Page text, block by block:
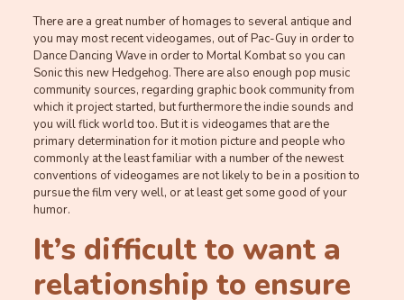
There are a great number of homages to several antique and
you may most recent videogames, out of Pac-Guy in order to
Dance Dancing Wave in order to Mortal Kombat so you can
Sonic this new Hedgehog. There are also enough pop music
community sources, regarding graphic book community from
which it project started, but furthermore the indie sounds and
you will flick world too. But it is videogames that are the
primary determination for it motion picture and people who
commonly at the least familiar with a number of the newest
conventions of videogames are not likely to be in a position to
pursue the film very well, or at least get some good of your
humor.
It’s difficult to want a
relationship to ensure